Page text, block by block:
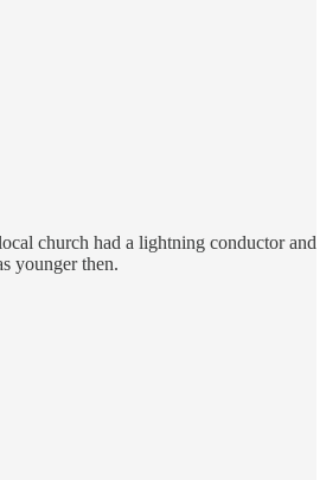
church had a lightning conductor and
younger then.